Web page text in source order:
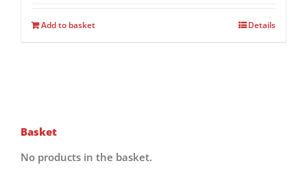
Add to basket Details
Basket
No products in the basket.